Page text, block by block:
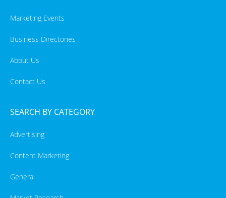
Marketing Events
Business Directories
About Us
Contact Us
SEARCH BY CATEGORY
Advertising
Content Marketing
General